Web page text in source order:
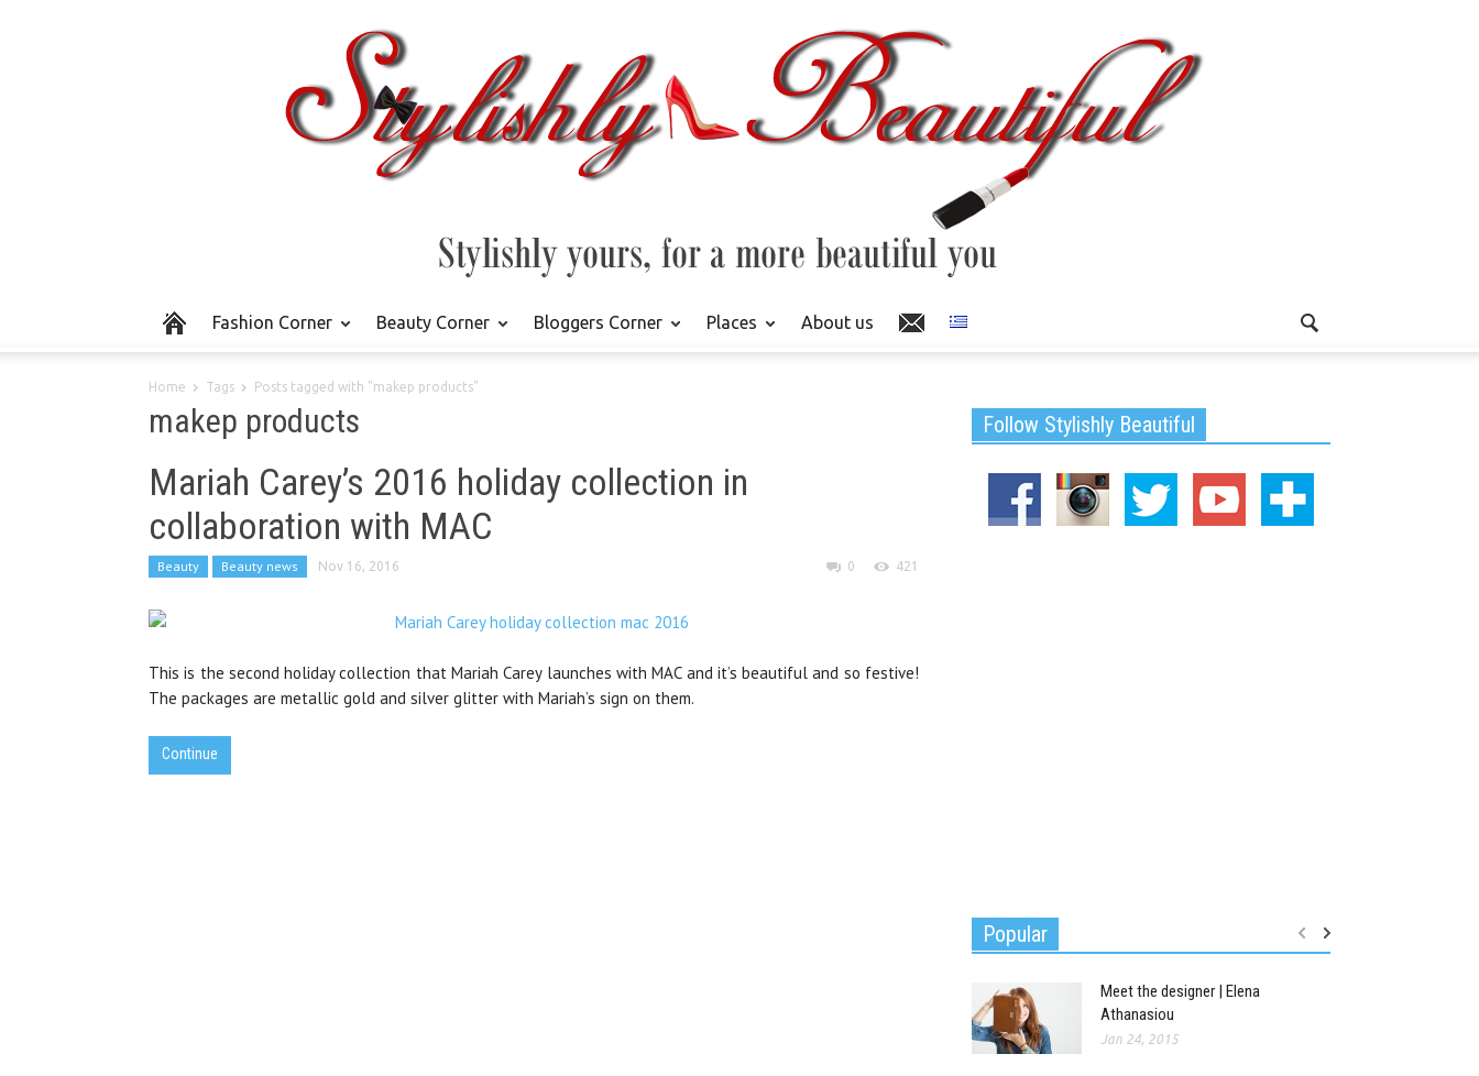
Fashion Corner Beauty Corner Bloggers Corner Places About us
Home Tags Posts tagged with "makep products"
makep products
Mariah Carey’s 2016 holiday collection in
collaboration with MAC
Beauty Beauty news Nov 16, 2016 0 421
This is the second holiday collection that Mariah Carey launches with MAC and it’s beautiful and so festive!
The packages are metallic gold and silver glitter with Mariah’s sign on them.
Continue
Follow Stylishly Beautiful
Popular
Meet the designer | Elena
Athanasiou
Jan 24, 2015